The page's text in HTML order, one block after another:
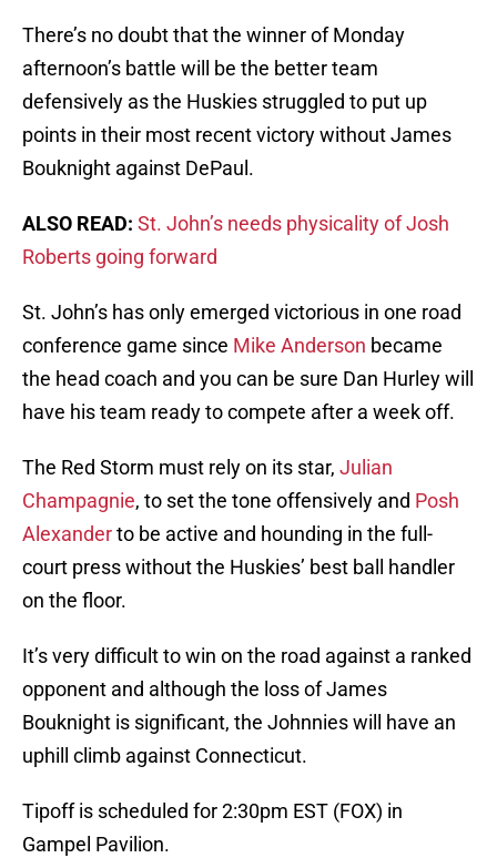
There’s no doubt that the winner of Monday
afternoon’s battle will be the better team
defensively as the Huskies struggled to put up
points in their most recent victory without James
Bouknight against DePaul.
ALSO READ: St. John’s needs physicality of Josh
Roberts going forward
St. John’s has only emerged victorious in one road
conference game since Mike Anderson became
the head coach and you can be sure Dan Hurley will
have his team ready to compete after a week off.
The Red Storm must rely on its star, Julian
Champagnie, to set the tone offensively and Posh
Alexanderto be active and hounding in the full-
court press without the Huskies’ best ball handler
on the floor.
It’s very difficult to win on the road against a ranked
opponent and although the loss of James
Bouknight is significant, the Johnnies will have an
uphill climb against Connecticut.
Tipoff is scheduled for 2:30pm EST (FOX) in
Gampel Pavilion.